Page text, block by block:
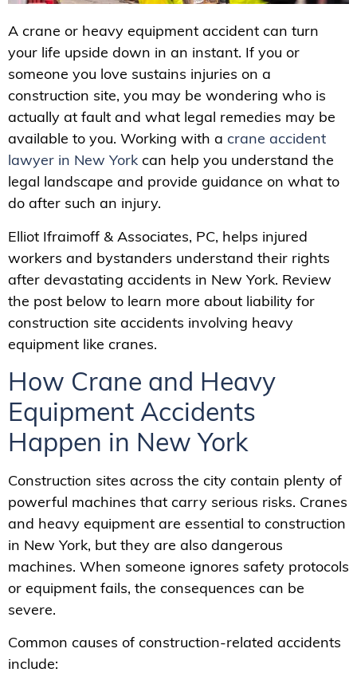
A crane or heavy equipment accident can turn
your life upside down in an instant. If you or
someone you love sustains injuries on a
construction site, you may be wondering who is
actually at fault and what legal remedies may be
available to you. Working with a crane accident
lawyer in New York can help you understand the
legal landscape and provide guidance on what to
do after such an injury.
Elliot Ifraimoff & Associates, PC, helps injured
workers and bystanders understand their rights
after devastating accidents in New York. Review
the post below to learn more about liability for
construction site accidents involving heavy
equipment like cranes.
How Crane and Heavy
Equipment Accidents
Happen in New York
Construction sites across the city contain plenty of
powerful machines that carry serious risks. Cranes
and heavy equipment are essential to construction
in New York, but they are also dangerous
machines. When someone ignores safety protocols
or equipment fails, the consequences can be
severe.
Common causes of construction-related accidents
include: